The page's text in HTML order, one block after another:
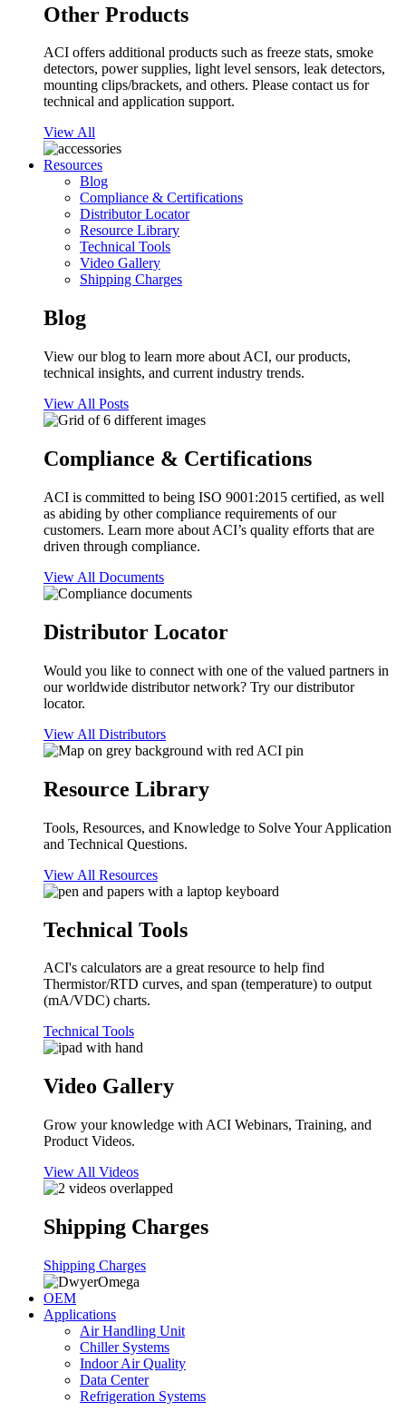
Other Products
ACI offers additional products such as freeze stats, smoke
detectors, power supplies, light level sensors, leak detectors,
mounting clips/brackets, and others. Please contact us for
technical and application support.
View All
Resources
Blog
Compliance & Certifications
Distributor Locator
Resource Library
Technical Tools
Video Gallery
Shipping Charges
Blog
View our blog to learn more about ACI, our products,
technical insights, and current industry trends.
View All Posts
Compliance & Certifications
ACI is committed to being ISO 9001:2015 certified, as well
as abiding by other compliance requirements of our
customers. Learn more about ACI’s quality efforts that are
driven through compliance.
View All Documents
Distributor Locator
Would you like to connect with one of the valued partners in
our worldwide distributor network? Try our distributor
locator.
View All Distributors
Resource Library
Tools, Resources, and Knowledge to Solve Your Application
and Technical Questions.
View All Resources
Technical Tools
ACI's calculators are a great resource to help find
Thermistor/RTD curves, and span (temperature) to output
(mA/VDC) charts.
Technical Tools
Video Gallery
Grow your knowledge with ACI Webinars, Training, and
Product Videos.
View All Videos
Shipping Charges
Shipping Charges
OEM
Applications
Air Handling Unit
Chiller Systems
Indoor Air Quality
Data Center
Refrigeration Systems